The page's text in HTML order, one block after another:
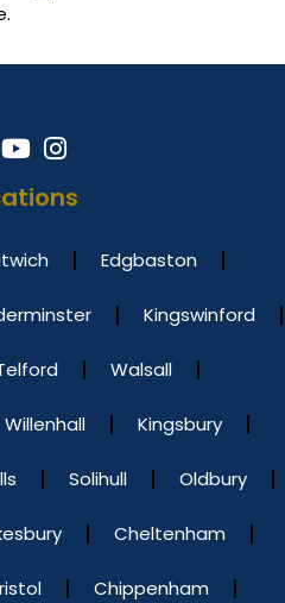
Edgbaston
Kingswinford
Walsall
Willenhall Kingsbury
Solihull Oldbury
Cheltenham
Chippenham